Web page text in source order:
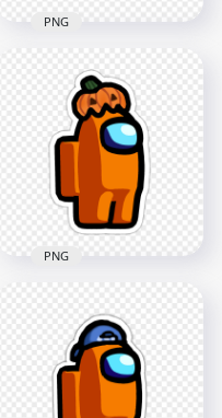
Crewmate White
Character With
Captain Hat Stickers
2000x2000
312.1kB
PNG
Us Character
Pumpkin Hat
Stickers PNG
2000x2000
PNG